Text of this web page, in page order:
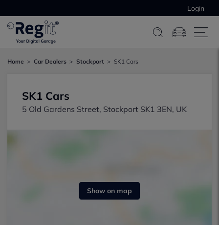
Login
Home Car Dealers Stockport SK1 Cars
SK1 Cars
5 Old Gardens Street, Stockport SK1 3EN, UK
Show on map